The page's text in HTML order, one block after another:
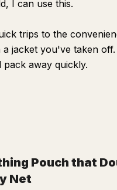
I can use this.
trips to the
jacket you've taken
away quickly.
Pouch that
Net